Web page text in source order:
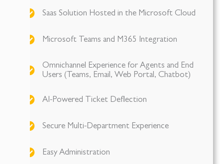
Saas Solution Hosted in the Microsoft Cloud
Microsoft Teams and M365 Integration
Omnichannel Experience for Agents and End
Users (Teams, Email, Web Portal, Chatbot)
AI-Powered Ticket Deflection
Secure Multi-Department Experience
Easy Administration